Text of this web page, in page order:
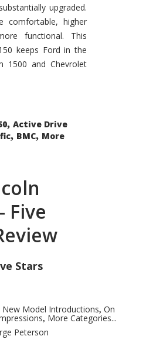
upgraded.
comfortable, higher
functional. This
keeps Ford in the
1500 and Chevrolet
, Active Drive
, BMC, More
Five
Stars
New Model Introductions, On
, More Categories...
Peterson